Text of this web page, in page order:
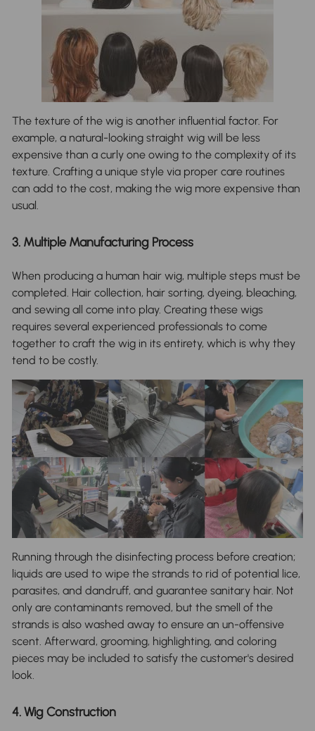
The texture of the wig is another influential factor. For
example, a natural-looking straight wig will be less
expensive than a curly one owing to the complexity of its
texture. Crafting a unique style via proper care routines
can add to the cost, making the wig more expensive than
usual.
3. Multiple Manufacturing Process
When producing a human hair wig, multiple steps must be
completed. Hair collection, hair sorting, dyeing, bleaching,
and sewing all come into play. Creating these wigs
requires several experienced professionals to come
together to craft the wig in its entirety, which is why they
tend to be costly.
Running through the disinfecting process before creation;
liquids are used to wipe the strands to rid of potential lice,
parasites, and dandruff, and guarantee sanitary hair. Not
only are contaminants removed, but the smell of the
strands is also washed away to ensure an un-offensive
scent. Afterward, grooming, highlighting, and coloring
pieces may be included to satisfy the customer's desired
look.
4. Wig Construction